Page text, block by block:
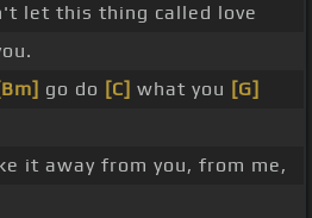
let this thing called love
go do [C] what you [G]
it away from you, from me,